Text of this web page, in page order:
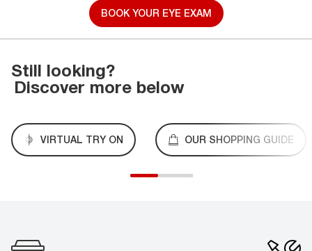
BOOK YOUR EYE EXAM
Still looking?
Discover more below
VIRTUAL TRY ON OUR SHOPPING GUIDE